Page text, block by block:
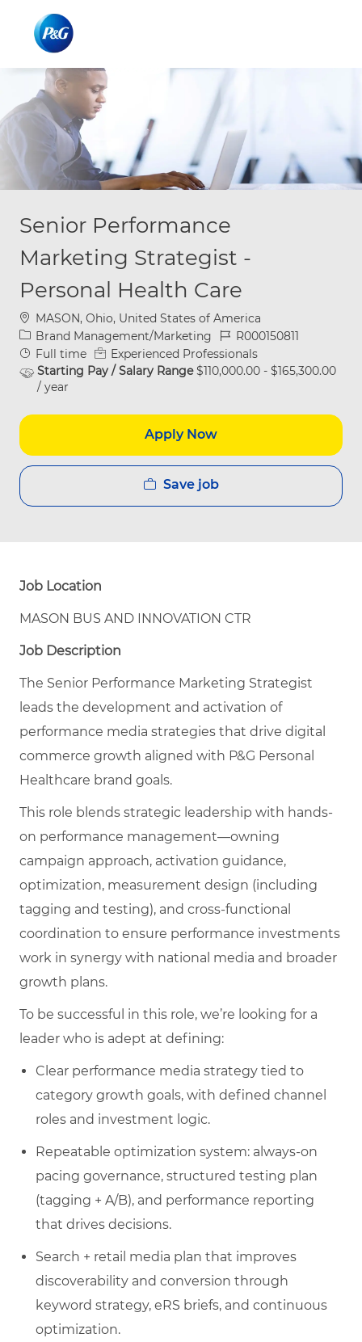
Senior Performance
Marketing Strategist -
Personal Health Care
Location
MASON, Ohio, United States of America
Category
Brand Management/Marketing Job IdR000150811
Job Type
Full time
Experienced Professionals
Starting Pay / Salary Range$110,000.00 - $165,300.00
/ year
Apply Now
Save job
Job Location
MASON BUS AND INNOVATION CTR
Job Description
The Senior Performance Marketing Strategist
leads the development and activation of
performance media strategies that drive digital
commerce growth aligned with P&G Personal
Healthcare brand goals.
This role blends strategic leadership with hands-
on performance management—owning
campaign approach, activation guidance,
optimization, measurement design (including
tagging and testing), and cross-functional
coordination to ensure performance investments
work in synergy with national media and broader
growth plans.
To be successful in this role, we’re looking for a
leader who is adept at defining:
Clear performance media strategy tied to
category growth goals, with defined channel
roles and investment logic.
Repeatable optimization system: always-on
pacing governance, structured testing plan
(tagging + A/B), and performance reporting
that drives decisions.
Search + retail media plan that improves
discoverability and conversion through
keyword strategy, eRS briefs, and continuous
optimization.